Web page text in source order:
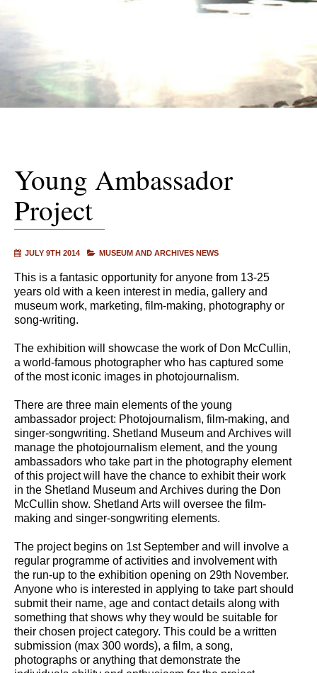
Young Ambassador
Project
JULY 9TH 2014 MUSEUM AND ARCHIVES NEWS
This is a fantasic opportunity for anyone from 13-25
years old with a keen interest in media, gallery and
museum work, marketing, film-making, photography or
song-writing.
The exhibition will showcase the work of Don McCullin,
a world-famous photographer who has captured some
of the most iconic images in photojournalism.
There are three main elements of the young
ambassador project: Photojournalism, film-making, and
singer-songwriting. Shetland Museum and Archives will
manage the photojournalism element, and the young
ambassadors who take part in the photography element
of this project will have the chance to exhibit their work
in the Shetland Museum and Archives during the Don
McCullin show. Shetland Arts will oversee the film-
making and singer-songwriting elements.
The project begins on 1st September and will involve a
regular programme of activities and involvement with
the run-up to the exhibition opening on 29th November.
Anyone who is interested in applying to take part should
submit their name, age and contact details along with
something that shows why they would be suitable for
their chosen project category. This could be a written
submission (max 300 words), a film, a song,
photographs or anything that demonstrate the